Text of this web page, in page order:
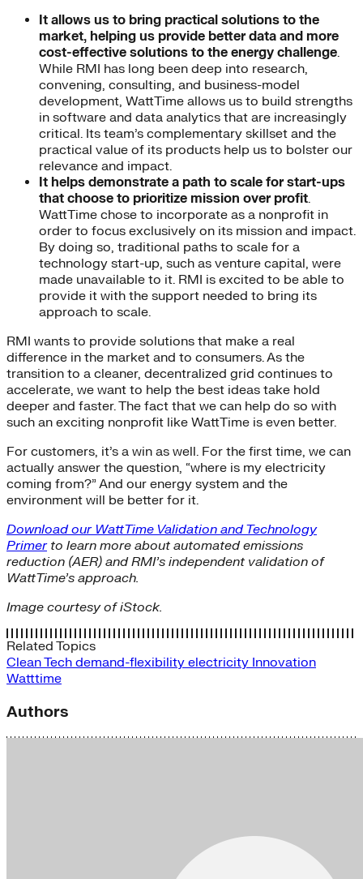
It allows us to bring practical solutions to the
market, helping us provide better data and more
cost-effective solutions to the energy challenge.
While RMI has long been deep into research,
convening, consulting, and business-model
development, WattTime allows us to build strengths
in software and data analytics that are increasingly
critical. Its team’s complementary skillset and the
practical value of its products help us to bolster our
relevance and impact.
It helps demonstrate a path to scale for start-ups
that choose to prioritize mission over profit.
WattTime chose to incorporate as a nonprofit in
order to focus exclusively on its mission and impact.
By doing so, traditional paths to scale for a
technology start-up, such as venture capital, were
made unavailable to it. RMI is excited to be able to
provide it with the support needed to bring its
approach to scale.
RMI wants to provide solutions that make a real
difference in the market and to consumers. As the
transition to a cleaner, decentralized grid continues to
accelerate, we want to help the best ideas take hold
deeper and faster. The fact that we can help do so with
such an exciting nonprofit like WattTime is even better.
For customers, it’s a win as well. For the first time, we can
actually answer the question, “where is my electricity
coming from?” And our energy system and the
environment will be better for it.
Download our WattTime Validation and Technology
Primerto learn more about automated emissions
reduction (AER) and RMI’s independent validation of
WattTime’s approach.
Image courtesy of iStock.
Related Topics
Clean Tech demand-flexibility electricity Innovation
Watttime
Authors